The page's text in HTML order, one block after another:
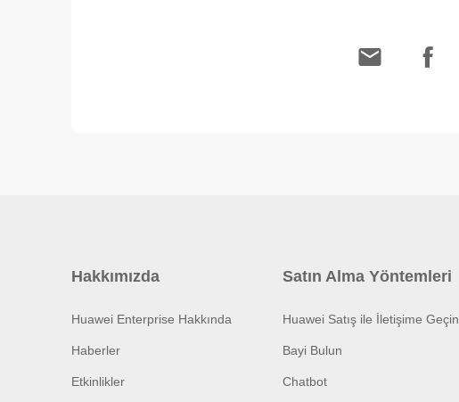
Hakkımızda
Huawei Enterprise Hakkında
Haberler
Etkinlikler
Satın Alma Yöntemleri
Huawei Satış ile İletişime Geçin
Bayi Bulun
Chatbot